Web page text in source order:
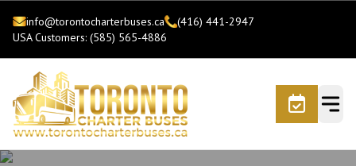
info@torontocharterbuses.ca
(416) 441-2947
USA Customers: (585) 565-4886